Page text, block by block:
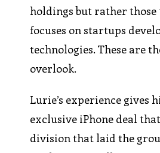
holdings but rather
focuses on startups
technologies. These are
overlook.
Lurie’s experience gives
exclusive iPhone deal
division that laid the